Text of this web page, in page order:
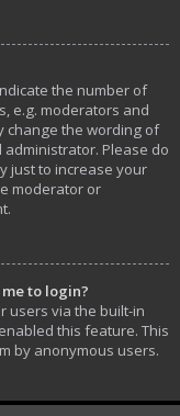
the number of
e.g. moderators and
change the wording of
Please do
just to increase your
moderator or
to login?
users via the built-in
this feature. This
by anonymous users.